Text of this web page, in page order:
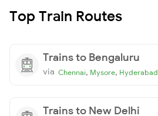
Top Train Routes
Trains to Bengaluru
via Chennai, Mysore, Hyderabad
Trains to New Delhi